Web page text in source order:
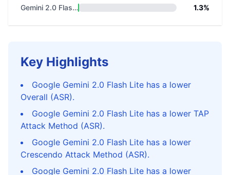
Gemini 2.0 Flash Lite
1.3%
Key Highlights
Google Gemini 2.0 Flash Lite has a lower
Overall (ASR).
Google Gemini 2.0 Flash Lite has a lower TAP
Attack Method (ASR).
Google Gemini 2.0 Flash Lite has a lower
Crescendo Attack Method (ASR).
Google Gemini 2.0 Flash Lite has a lower